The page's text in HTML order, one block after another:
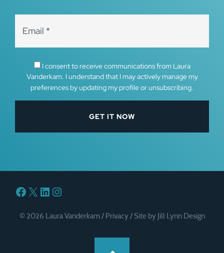
I consent to receive communications from Laura
Vanderkam. I understand that I may actively manage my
preferences by updating my profile or unsubscribing.
Facebook
X LinkedIn
Instagram
© 2026 Laura Vanderkam / Privacy/ Site by Jill Lynn Design